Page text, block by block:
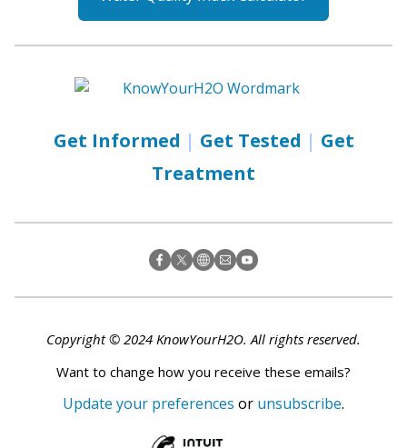
Get Informed | Get Tested | Get
Treatment
Copyright © 2024 KnowYourH2O. All rights reserved.
Want to change how you receive these emails?
Update your preferences or unsubscribe.